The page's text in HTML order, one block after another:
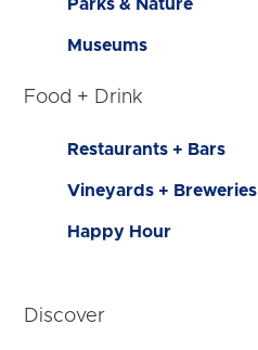
Parks & Nature
Museums
Food + Drink
Restaurants + Bars
Vineyards + Breweries
Happy Hour
Discover